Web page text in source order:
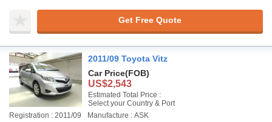
Get Free Quote
2011/09 Toyota Vitz
Car Price(FOB)
US$2,543
Estimated Total Price :
Select your Country & Port
Registration : 2011/09
Manufacture : ASK